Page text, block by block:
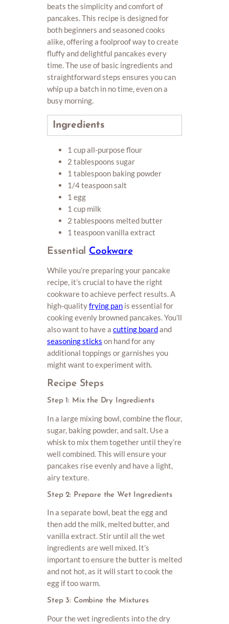
beats the simplicity and comfort of
pancakes. This recipe is designed for
both beginners and seasoned cooks
alike, offering a foolproof way to create
fluffy and delightful pancakes every
time. The use of basic ingredients and
straightforward steps ensures you can
whip up a batch in no time, even on a
busy morning.
Ingredients
1 cup all-purpose flour
2 tablespoons sugar
1 tablespoon baking powder
1/4 teaspoon salt
1 egg
1 cup milk
2 tablespoons melted butter
1 teaspoon vanilla extract
Essential Cookware
While you’re preparing your pancake
recipe, it’s crucial to have the right
cookware to achieve perfect results. A
high-qualityfrying pan is essential for
cooking evenly browned pancakes. You’ll
also want to have a cutting boardand
seasoning sticks on hand for any
additional toppings or garnishes you
might want to experiment with.
Recipe Steps
Step 1: Mix the Dry Ingredients
In a large mixing bowl, combine the flour,
sugar, baking powder, and salt. Use a
whisk to mix them together until they’re
well combined. This will ensure your
pancakes rise evenly and have a light,
airy texture.
Step 2: Prepare the Wet Ingredients
In a separate bowl, beat the egg and
then add the milk, melted butter, and
vanilla extract. Stir until all the wet
ingredients are well mixed. It’s
important to ensure the butter is melted
and not hot, as it will start to cook the
egg if too warm.
Step 3: Combine the Mixtures
Pour the wet ingredients into the dry